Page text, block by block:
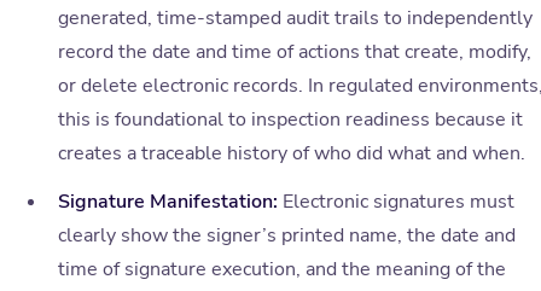
generated, time-stamped audit trails to independently
record the date and time of actions that create, modify,
or delete electronic records. In regulated
this is foundational to inspection readiness because it
creates a traceable history of who did what and when.
Signature Manifestation: Electronic signatures must
clearly show the signer’s printed name, the date and
time of signature execution, and the meaning of the